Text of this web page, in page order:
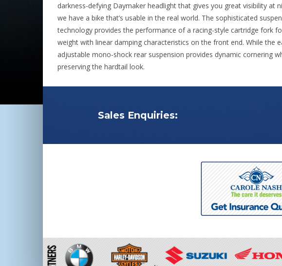
darkness-defying Daymaker headlight that gives you great visibility at
we have a bike that’s usable in the real world. The sophisticated
technology provides the performance of a racing-style cartridge fork
weight with linear damping characteristics on the front end. While the
adjustable mono-shock rear suspension provides dynamic cornering
preserving the hardtail look.
Sales Enquiries: